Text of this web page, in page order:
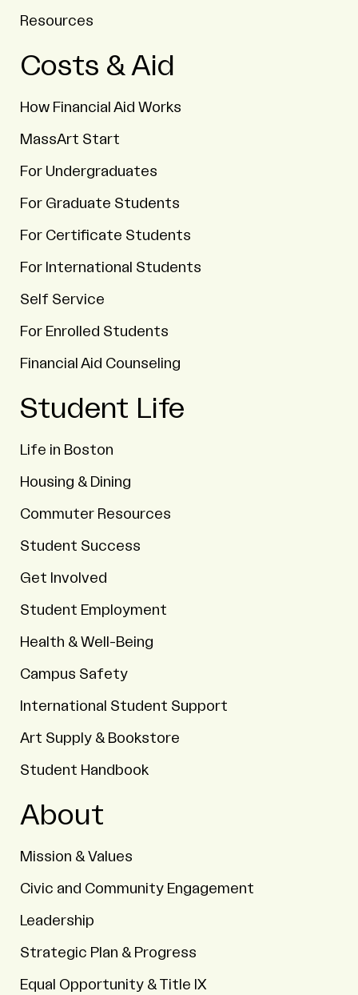
Resources
Costs & Aid
How Financial Aid Works
MassArt Start
For Undergraduates
For Graduate Students
For Certificate Students
For International Students
Self Service
For Enrolled Students
Financial Aid Counseling
Student Life
Life in Boston
Housing & Dining
Commuter Resources
Student Success
Get Involved
Student Employment
Health & Well-Being
Campus Safety
International Student Support
Art Supply & Bookstore
Student Handbook
About
Mission & Values
Civic and Community Engagement
Leadership
Strategic Plan & Progress
Equal Opportunity & Title IX